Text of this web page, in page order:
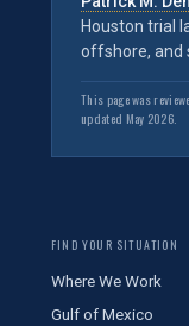
Houston trial
offshore, and
This page was
updated May 2026.
FIND YOUR SITUATION
Where We Work
Gulf of Mexico